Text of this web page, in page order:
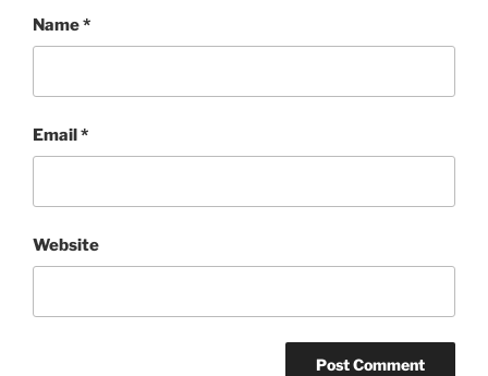
Name*
Email*
Website